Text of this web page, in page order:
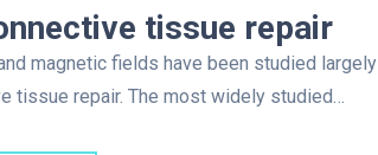
tissue repair
magnetic fields have been studied largely
tissue repair. The most widely studied…